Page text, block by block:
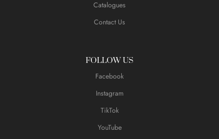
Catalogues
Contact Us
FOLLOW US
Facebook
Instagram
TikTok
YouTube